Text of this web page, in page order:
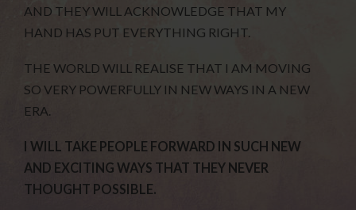
AND THEY WILL ACKNOWLEDGE THAT MY
HAND HAS PUT EVERYTHING RIGHT.
THE WORLD WILL REALISE THAT I AM MOVING
SO VERY POWERFULLY IN NEW WAYS IN A NEW
ERA.
I WILL TAKE PEOPLE FORWARD IN SUCH NEW
AND EXCITING WAYS THAT THEY NEVER
THOUGHT POSSIBLE.